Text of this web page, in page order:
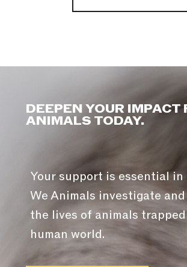
DEEPEN YOUR IMPACT
ANIMALS TODAY.
Your support is essential in
We Animals investigate and
the lives of animals
human world.